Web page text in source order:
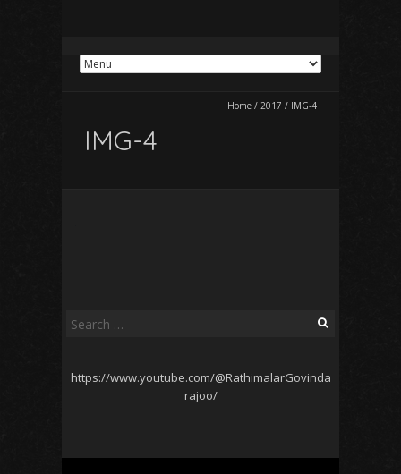
Home / 2017 / IMG-4
IMG-4
Search
https://www.youtube.com/@RathimalarGovinda
rajoo/